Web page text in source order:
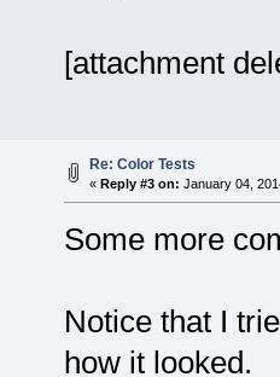
[attachment
Re: Color Tests
« Reply #3 on: January 04,
Some more
Notice that I
how it looked.